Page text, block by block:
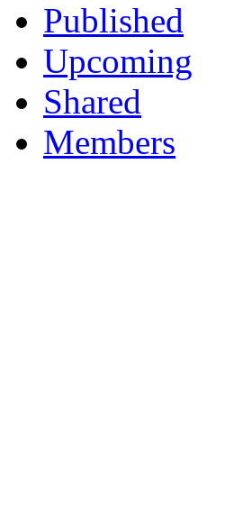
Published
Upcoming
Shared
Members